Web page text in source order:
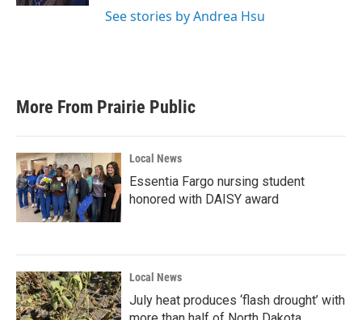
See stories by Andrea Hsu
More From Prairie Public
Local News
Essentia Fargo nursing student
honored with DAISY award
Local News
July heat produces ‘flash drought’ with